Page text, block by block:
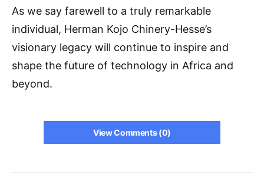
As we say farewell to a truly remarkable
individual, Herman Kojo Chinery-Hesse’s
visionary legacy will continue to inspire and
shape the future of technology in Africa and
beyond.
View Comments (0)